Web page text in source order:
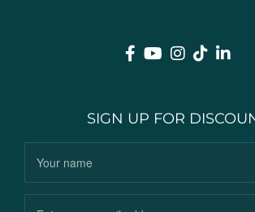
SIGN UP FOR